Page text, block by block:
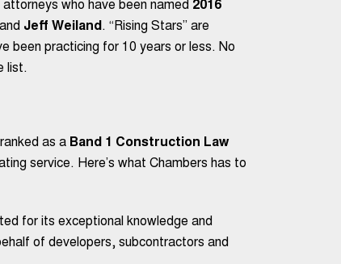
who have been named 2016
Jeff Weiland . “Rising Stars” are
been practicing for 10 years or less. No
list.
as a Band 1 Construction Law
service. Here’s what Chambers has to
for its exceptional knowledge and
of developers, subcontractors and